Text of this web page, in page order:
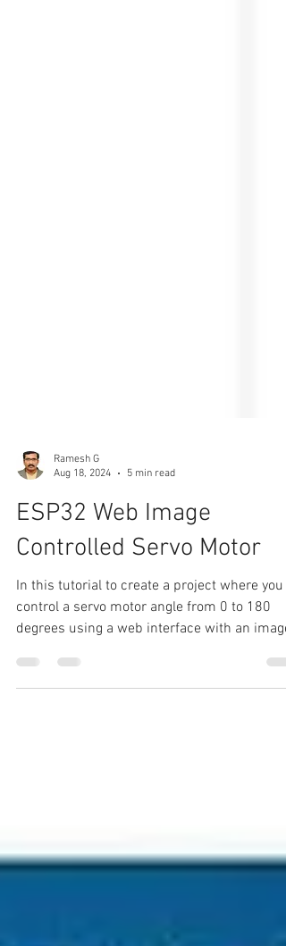
Ramesh G
Aug 18, 2024
5 min read
ESP32 Web Image
Controlled Servo Motor
In this tutorial to create a project where you
control a servo motor angle from 0 to 180